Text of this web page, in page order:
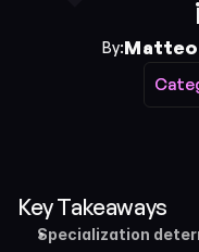
By:
Key Takeaways
Specialization